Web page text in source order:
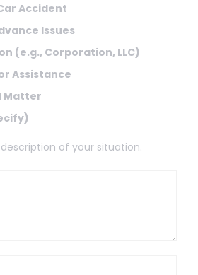
Accident
Issues
(e.g., Corporation, LLC)
Assistance
Matter
of your situation.